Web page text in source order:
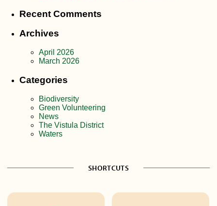
Recent Comments
Archives
April 2026
March 2026
Categories
Biodiversity
Green Volunteering
News
The Vistula District
Waters
SHORTCUTS